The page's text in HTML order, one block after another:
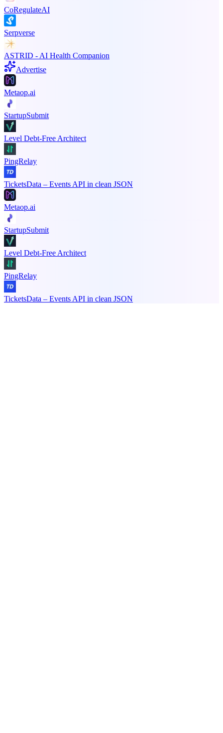
CoRegulateAI
Serpverse
ASTRID - AI Health Companion
Advertise
Metaop.ai
StartupSubmit
Level Debt-Free Architect
PingRelay
TicketsData – Events API in clean JSON
Metaop.ai
StartupSubmit
Level Debt-Free Architect
PingRelay
TicketsData – Events API in clean JSON